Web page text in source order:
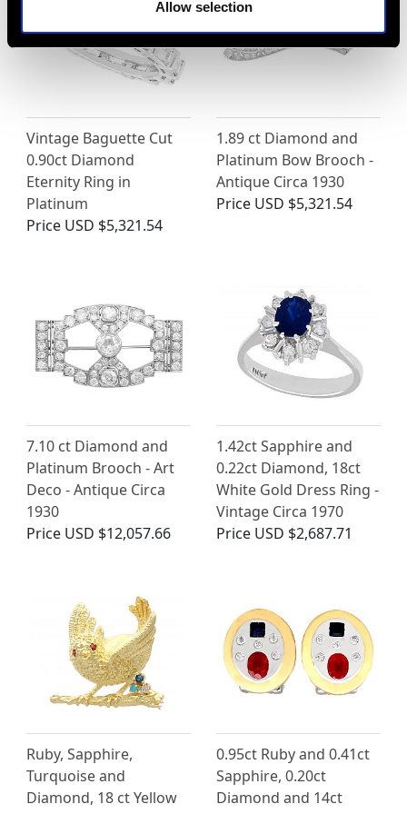
Allow selection
Vintage Baguette Cut
0.90ct Diamond
Eternity Ring in
Platinum
Price USD $5,321.54
1.89 ct Diamond and
Platinum Bow Brooch -
Antique Circa 1930
Price USD $5,321.54
7.10 ct Diamond and
Platinum Brooch - Art
Deco - Antique Circa
1930
Price USD $12,057.66
1.42ct Sapphire and
0.22ct Diamond, 18ct
White Gold Dress Ring -
Vintage Circa 1970
Price USD $2,687.71
Ruby, Sapphire,
Turquoise and
Diamond, 18 ct Yellow
0.95ct Ruby and 0.41ct
Sapphire, 0.20ct
Diamond and 14ct